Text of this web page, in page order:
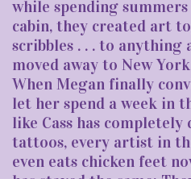
while spending
cabin, they created art
scribbles . . . to anything
moved away to New
When Megan finally
let her spend a week in
like Cass has completely
tattoos, every artist in
even eats chicken feet